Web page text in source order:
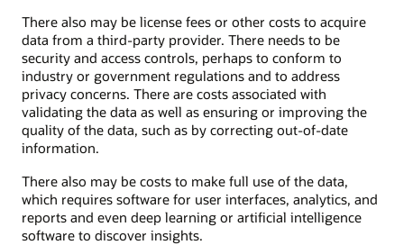
There also may be license fees or other costs to acquire
data from a third-party provider. There needs to be
security and access controls, perhaps to conform to
industry or government regulations and to address
privacy concerns. There are costs associated with
validating the data as well as ensuring or improving the
quality of the data, such as by correcting out-of-date
information.
There also may be costs to make full use of the data,
which requires software for user interfaces, analytics, and
reports and even deep learning or artificial intelligence
software to discover insights.